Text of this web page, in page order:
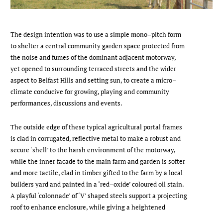
The design intention was to use a simple mono–pitch form
to shelter a central community garden space protected from
the noise and fumes of the dominant adjacent motorway,
yet opened to surrounding terraced streets and the wider
aspect to Belfast Hills and setting sun, to create a micro–
climate conducive for growing, playing and community
performances, discussions and events.
The outside edge of these typical agricultural portal frames
is clad in corrugated, reflective metal to make a robust and
secure ‘shell’ to the harsh environment of the motorway,
while the inner facade to the main farm and garden is softer
and more tactile, clad in timber gifted to the farm by a local
builders yard and painted in a ‘red–oxide’ coloured oil stain.
A playful ‘colonnade’ of ‘V’ shaped steels support a projecting
roof to enhance enclosure, while giving a heightened